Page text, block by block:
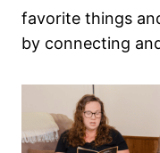
favorite things
by connecting